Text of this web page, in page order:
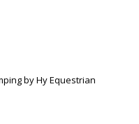
by Hy Equestrian